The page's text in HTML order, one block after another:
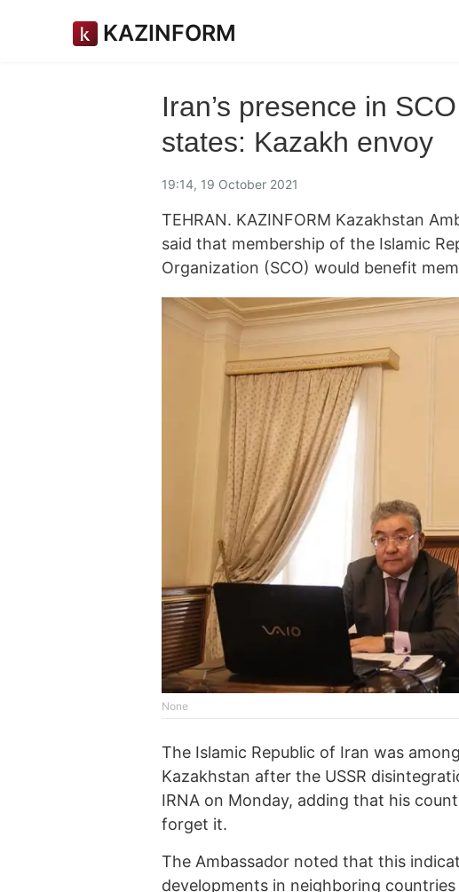
KAZINFORM
Iran’s presence in
states: Kazakh envoy
19:14, 19 October 2021
TEHRAN. KAZINFORM Kazakhstan
said that membership of the Islamic
Organization (SCO) would benefit
None
The Islamic Republic of Iran was
Kazakhstan after the USSR
IRNA on Monday, adding that his
forget it.
The Ambassador noted that this
developments in neighboring